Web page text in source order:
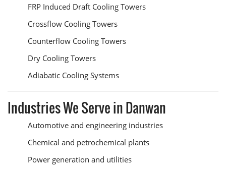
FRP Induced Draft Cooling Towers
Crossflow Cooling Towers
Counterflow Cooling Towers
Dry Cooling Towers
Adiabatic Cooling Systems
Industries We Serve in Danwan
Automotive and engineering industries
Chemical and petrochemical plants
Power generation and utilities